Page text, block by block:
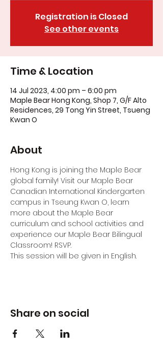
Registration is Closed
See other events
Time & Location
14 Jul 2023, 4:00 pm – 6:00 pm
Maple Bear Hong Kong, Shop 7, G/F Alto
Residences, 29 Tong Yin Street, Tsueng
Kwan O
About
Hong Kong is joining the Maple Bear
global family! Visit our Maple Bear
Canadian International Kindergarten
campus in Tseung Kwan O, learn
more about the Maple Bear
curriculum and school activities and
experience our Maple Bear Bilingual
Classroom! RSVP.
This session will be given in English.
Share on social